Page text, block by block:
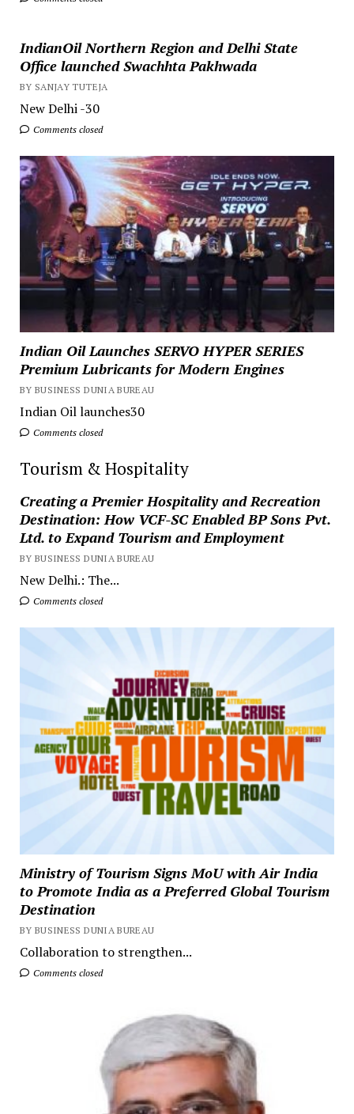
IndianOil Northern Region and Delhi State
Office launched Swachhta Pakhwada
BY SANJAY TUTEJA
New Delhi -30
Comments closed
Indian Oil Launches SERVO HYPER SERIES
Premium Lubricants for Modern Engines
BY BUSINESS DUNIA BUREAU
Indian Oil launches30
Comments closed
Tourism & Hospitality
Creating a Premier Hospitality and Recreation
Destination: How VCF-SC Enabled BP Sons Pvt.
Ltd. to Expand Tourism and Employment
BY BUSINESS DUNIA BUREAU
New Delhi.: The...
Comments closed
Ministry of Tourism Signs MoU with Air India
to Promote India as a Preferred Global Tourism
Destination
BY BUSINESS DUNIA BUREAU
Collaboration to strengthen...
Comments closed